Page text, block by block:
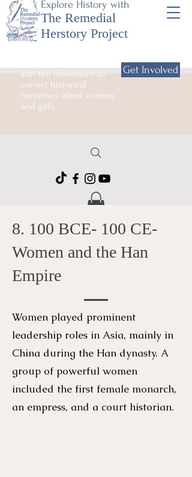
Explore History with
The Remedial
Herstory Project
Join the movement to
correct historical
narratives about women
and girls.
Get Involved
8. 100 BCE- 100 CE-
Women and the Han
Empire
Women played prominent
leadership roles in Asia, mainly in
China during the Han dynasty. A
group of powerful women
included the first female monarch,
an empress, and a court historian.